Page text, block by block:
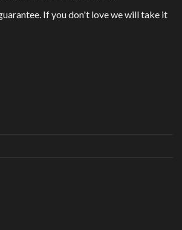
If you don't love we will take it